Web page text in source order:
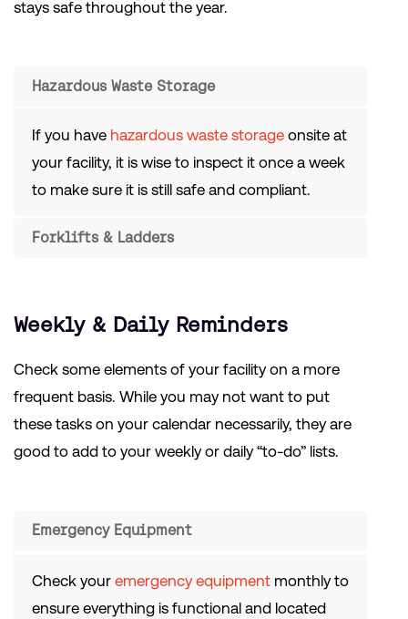
stays safe throughout the year.
Hazardous Waste Storage
If you have hazardous waste storage onsite at
your facility, it is wise to inspect it once a week
to make sure it is still safe and compliant.
Forklifts & Ladders
Weekly & Daily Reminders
Check some elements of your facility on a more
frequent basis. While you may not want to put
these tasks on your calendar necessarily, they are
good to add to your weekly or daily “to-do” lists.
Emergency Equipment
Check your emergency equipment monthly to
ensure everything is functional and located